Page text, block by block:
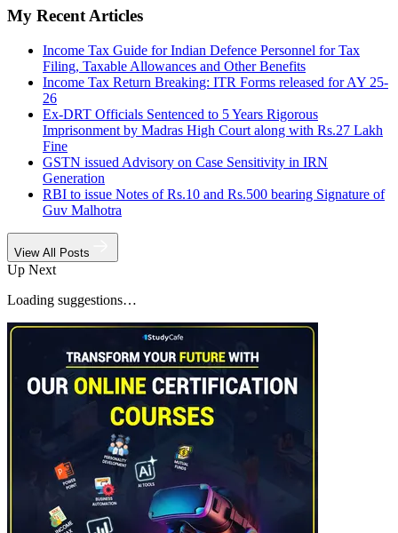
My Recent Articles
Income Tax Guide for Indian Defence Personnel for Tax
Filing, Taxable Allowances and Other Benefits
Income Tax Return Breaking: ITR Forms released for AY 25-
26
Ex-DRT Officials Sentenced to 5 Years Rigorous
Imprisonment by Madras High Court along with Rs.27 Lakh
Fine
GSTN issued Advisory on Case Sensitivity in IRN
Generation
RBI to issue Notes of Rs.10 and Rs.500 bearing Signature of
Guv Malhotra
View All Posts
Up Next
Loading suggestions…